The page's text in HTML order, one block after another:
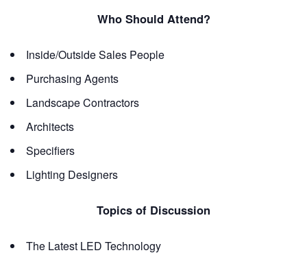
Who Should Attend?
Inside/Outside Sales People
Purchasing Agents
Landscape Contractors
Architects
Specifiers
Lighting Designers
Topics of Discussion
The Latest LED Technology